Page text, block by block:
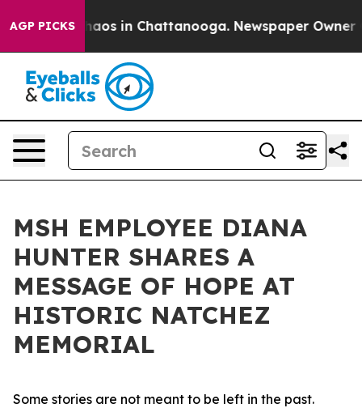
AGP PICKSChaos in Chattanooga. Newspaper Owner
MSH EMPLOYEE DIANA
HUNTER SHARES A
MESSAGE OF HOPE AT
HISTORIC NATCHEZ
MEMORIAL
Some stories are not meant to be left in the past.